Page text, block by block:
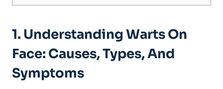
1. Understanding Warts On
Face: Causes, Types, And
Symptoms